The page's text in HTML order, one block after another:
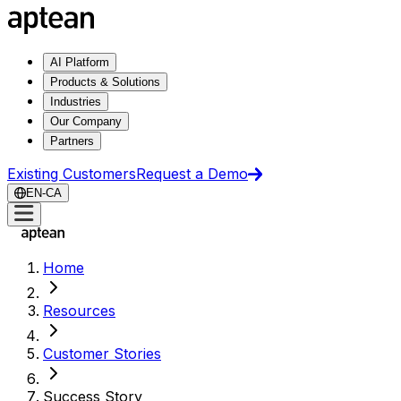
AI Platform
Products & Solutions
Industries
Our Company
Partners
Existing CustomersRequest a Demo
EN-CA
Home
Resources
Customer Stories
Success Story